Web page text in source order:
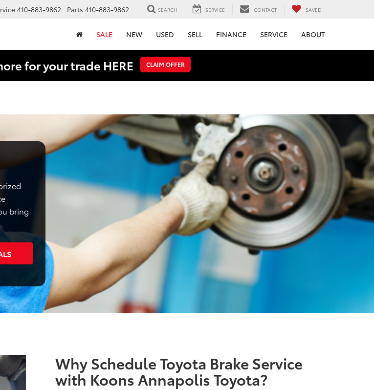
410-883-9862 Parts 410-883-9862 SEARCH SERVICE CONTACT SAVED
SALE NEW USED SELL FINANCE SERVICE ABOUT
for your trade HERE CLAIM OFFER
bring
Why Schedule Toyota Brake Service
with Koons Annapolis Toyota?